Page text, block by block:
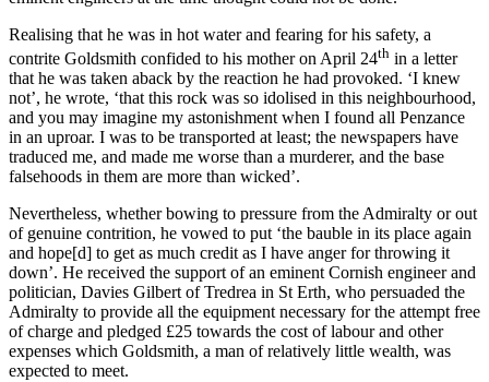
Realising that he was in hot water and fearing for his safety, a
contrite Goldsmith confided to his mother on April 24th in a letter
that he was taken aback by the reaction he had provoked. ‘I knew
not’, he wrote, ‘that this rock was so idolised in this neighbourhood,
and you may imagine my astonishment when I found all Penzance
in an uproar. I was to be transported at least; the newspapers have
traduced me, and made me worse than a murderer, and the base
falsehoods in them are more than wicked’.
Nevertheless, whether bowing to pressure from the Admiralty or out
of genuine contrition, he vowed to put ‘the bauble in its place again
and hope[d] to get as much credit as I have anger for throwing it
down’. He received the support of an eminent Cornish engineer and
politician, Davies Gilbert of Tredrea in St Erth, who persuaded the
Admiralty to provide all the equipment necessary for the attempt free
of charge and pledged £25 towards the cost of labour and other
expenses which Goldsmith, a man of relatively little wealth, was
expected to meet.